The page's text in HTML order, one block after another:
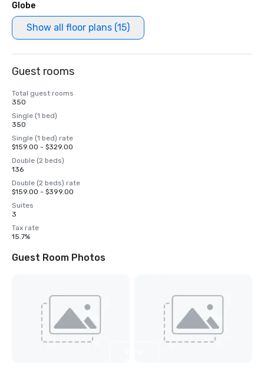
Globe
Show all floor plans (15)
Guest rooms
Total guest rooms
350
Single (1 bed)
350
Single (1 bed) rate
$159.00 - $329.00
Double (2 beds)
136
Double (2 beds) rate
$159.00 - $399.00
Suites
3
Tax rate
15.7%
Guest Room Photos